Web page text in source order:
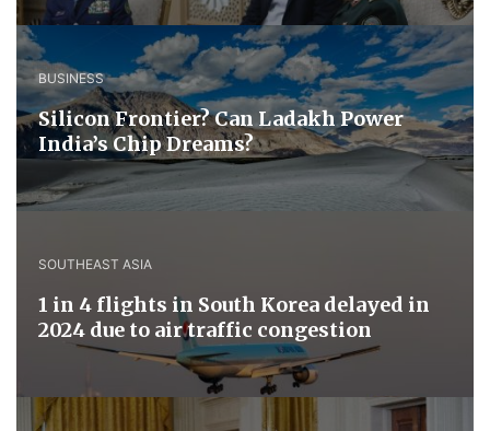
BUSINESS
Silicon Frontier? Can Ladakh Power
India’s Chip Dreams?
SOUTHEAST ASIA
1 in 4 flights in South Korea delayed in
2024 due to air traffic congestion